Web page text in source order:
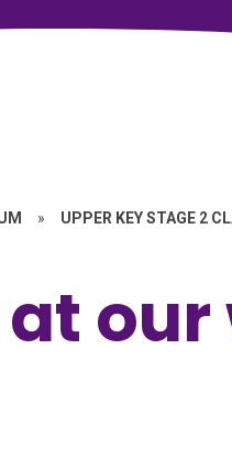
» UPPER KEY STAGE 2
at